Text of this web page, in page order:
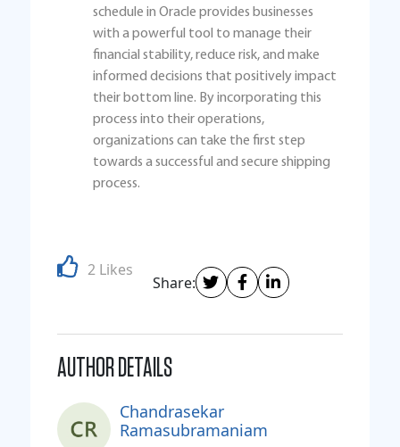
schedule in Oracle provides businesses
with a powerful tool to manage their
financial stability, reduce risk, and make
informed decisions that positively impact
their bottom line. By incorporating this
process into their operations,
organizations can take the first step
towards a successful and secure shipping
process.
2 Likes
Share:
AUTHOR DETAILS
Chandrasekar
Ramasubramaniam